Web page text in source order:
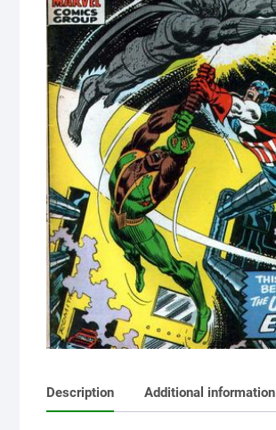
Description Additional information